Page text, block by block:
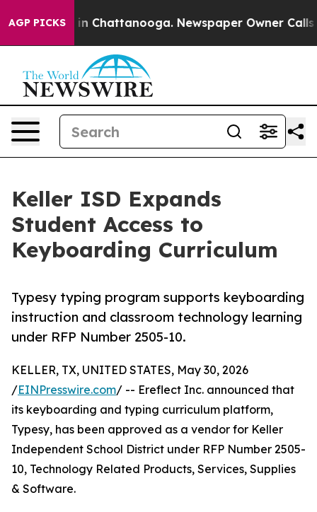
AGP PICKS
Chaos in Chattanooga. Newspaper Owner Calls
Keller ISD Expands
Student Access to
Keyboarding Curriculum
Typesy typing program supports keyboarding
instruction and classroom technology learning
under RFP Number 2505-10.
KELLER, TX, UNITED STATES, May 30, 2026
/EINPresswire.com/ -- Ereflect Inc. announced that
its keyboarding and typing curriculum platform,
Typesy, has been approved as a vendor for Keller
Independent School District under RFP Number 2505-
10, Technology Related Products, Services, Supplies
& Software.